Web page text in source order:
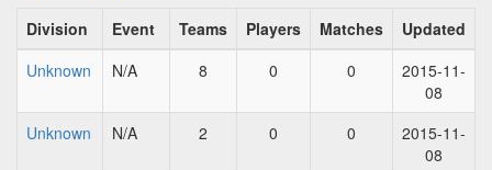
Division Event Teams Players Matches
Updated
Unknown
N/A 8 0 0
2015-11-
08
Unknown
N/A 2 0 0
2015-11-
08